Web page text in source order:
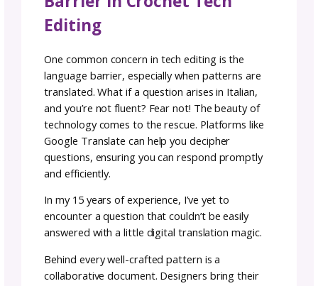
oriented approach that comes with